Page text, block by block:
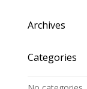
Archives
Categories